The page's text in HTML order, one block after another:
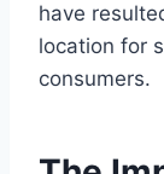
have
location for
consumers.